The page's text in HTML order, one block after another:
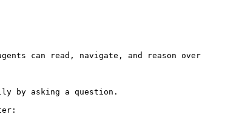
can read, navigate, and reason over
by asking a question.